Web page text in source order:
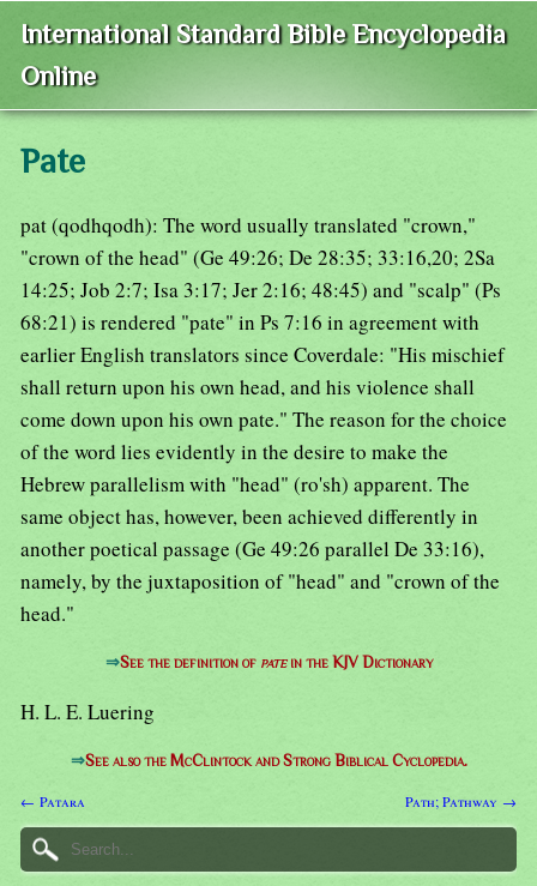
International Standard Bible Encyclopedia
Online
Pate
pat (qodhqodh): The word usually translated "crown,"
"crown of the head" (Ge 49:26; De 28:35; 33:16,20; 2Sa
14:25; Job 2:7; Isa 3:17; Jer 2:16; 48:45) and "scalp" (Ps
68:21) is rendered "pate" in Ps 7:16 in agreement with
earlier English translators since Coverdale: "His mischief
shall return upon his own head, and his violence shall
come down upon his own pate." The reason for the choice
of the word lies evidently in the desire to make the
Hebrew parallelism with "head" (ro'sh) apparent. The
same object has, however, been achieved differently in
another poetical passage (Ge 49:26 parallel De 33:16),
namely, by the juxtaposition of "head" and "crown of the
head."
⇒See the definition of patein the KJV Dictionary
H. L. E. Luering
⇒See also the McClintock and Strong Biblical Cyclopedia.
← Patara Path; Pathway →